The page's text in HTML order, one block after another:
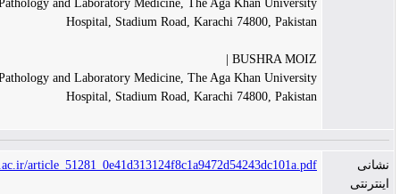
Department of Pathology and Laboratory Medicine, The Aga Khan
Hospital, Stadium Road, Karachi 74800,
Department of Pathology and Laboratory Medicine, The Aga Khan
Hospital, Stadium Road, Karachi 74800,
https://jamp.sums.ac.ir/